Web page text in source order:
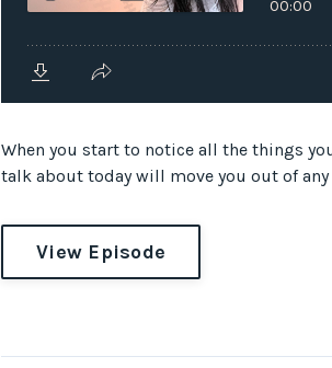
When you start to notice all the things
talk about today will move you out of
View Episode